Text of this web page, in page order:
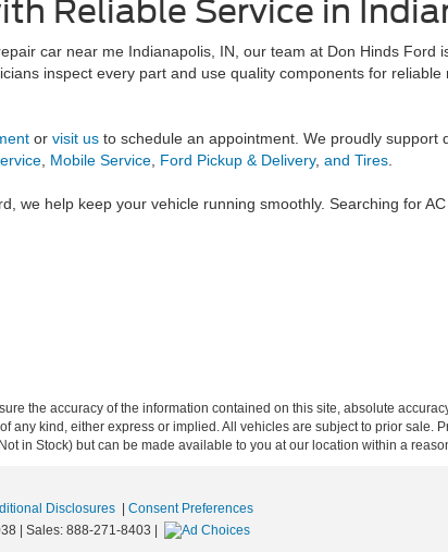
Reliable Service in
car near me Indianapolis, IN, our team at Don Hinds
inspect every part and use quality components for
or visit us to schedule an appointment. We proudly support
Mobile Service Ford Pickup & Delivery, and Tires
we help keep your vehicle running smoothly. Searching for
the accuracy of the information contained on this site, absolute
any kind, either express or implied. All vehicles are subject to prior
in Stock) but can be made available to you at our location within a
Disclosures
Consent Preferences
| Sales: 888-271-8403